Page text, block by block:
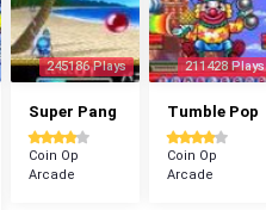
245186 Plays
Super Pang
Coin Op
Arcade
211428 Plays
Tumble Pop
Coin Op
Arcade